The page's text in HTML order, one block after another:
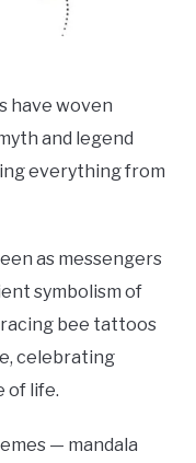
have woven
and legend
everything from
as messengers
symbolism of
bee tattoos
celebrating
of life.
— mandala